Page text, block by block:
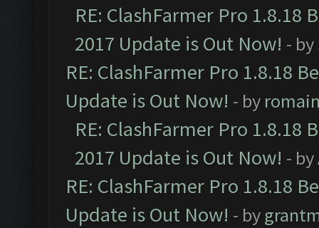
RE: ClashFarmer Pro 1.8.18
2017 Update is Out Now! - by
RE: ClashFarmer Pro 1.8.18
Update is Out Now! - by
RE: ClashFarmer Pro 1.8.18
2017 Update is Out Now! - by
RE: ClashFarmer Pro 1.8.18
Update is Out Now! - by